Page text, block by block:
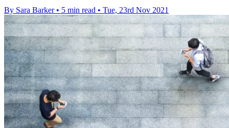
By Sara Barker • 5 min read • Tue, 23rd Nov 2021